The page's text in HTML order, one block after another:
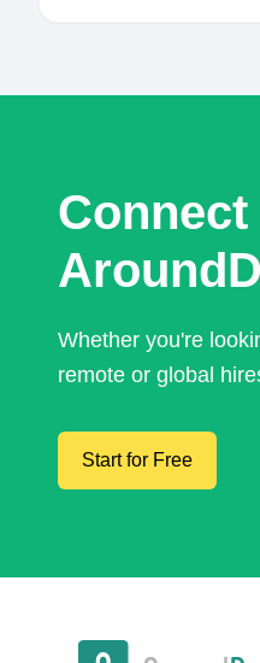
Whether you're
remote or global
Start for Free